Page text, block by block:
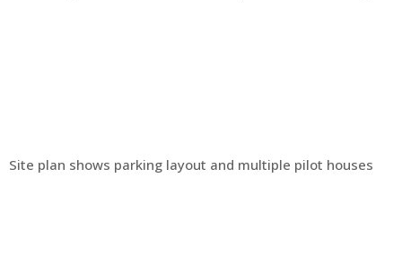
Site plan shows parking layout and multiple pilot houses